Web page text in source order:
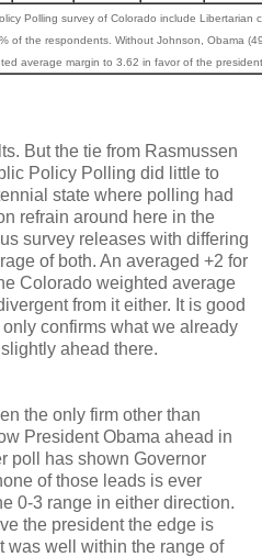
Polling survey of Colorado include Libertarian
of the respondents. Without Johnson, Obama
average margin to 3.62 in favor of the
But the tie from Rasmussen
Policy Polling did little to
state where polling had
refrain around here in the
survey releases with differing
of both. An averaged +2 for
Colorado weighted average
from it either. It is good
confirms what we already
ahead there.
the only firm other than
President Obama ahead in
poll has shown Governor
of those leads is ever
0-3 range in either direction.
the president the edge is
was well within the range of